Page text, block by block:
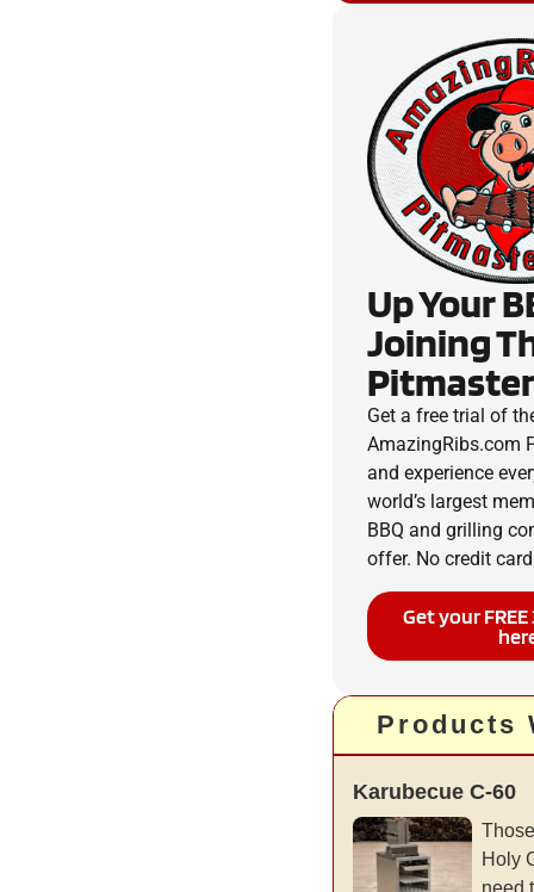
Up Your
Joining
Get a free trial of
AmazingRibs.com
and experience
world’s largest
BBQ and grilling
offer. No credit
Get your
Products
Karubecue C-60
Holy
need